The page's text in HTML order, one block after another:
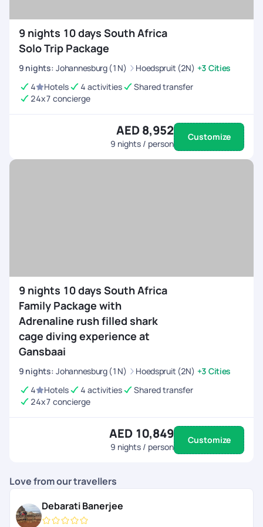
neighborhoods and street art.
9 nights 10 days South Africa
Solo Trip Package
9 nights: Johannesburg (1N) Hoedspruit (2N) +3 Cities
4
Hotels 4 activities
Shared transfer
24x7 concierge
AED 8,952
9 nights / person
Customize
9 nights 10 days South Africa
Family Package with
Adrenaline rush filled shark
cage diving experience at
Gansbaai
9 nights: Johannesburg (1N) Hoedspruit (2N) +3 Cities
4
Hotels 4 activities
Shared transfer
24x7 concierge
AED 10,849
9 nights / person
Customize
Love from our travellers
Debarati Banerjee